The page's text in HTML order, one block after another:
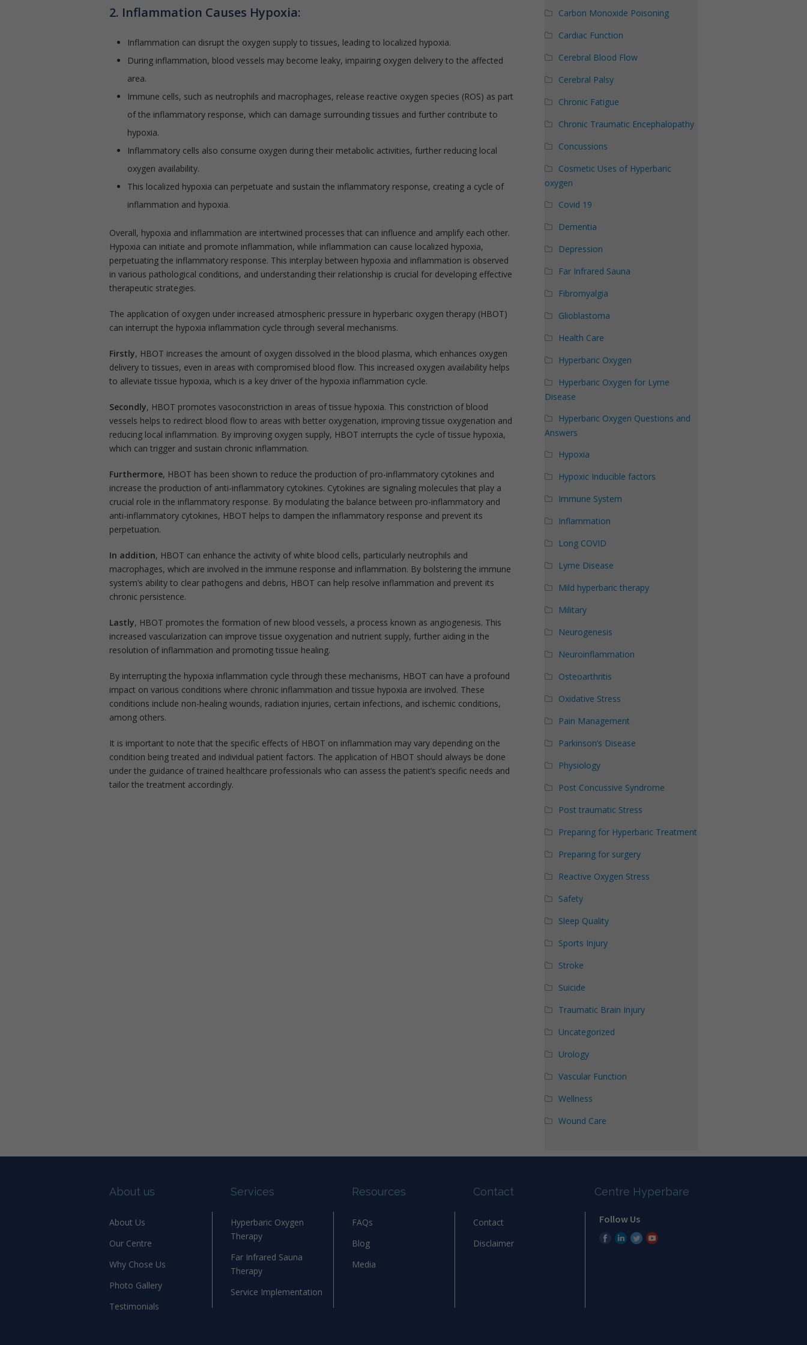
2. Inflammation Causes Hypoxia:
Inflammation can disrupt the oxygen supply to tissues, leading to localized hypoxia.
During inflammation, blood vessels may become leaky, impairing oxygen delivery to the affected
area.
Immune cells, such as neutrophils and macrophages, release reactive oxygen species (ROS) as part
of the inflammatory response, which can damage surrounding tissues and further contribute to
hypoxia.
Inflammatory cells also consume oxygen during their metabolic activities, further reducing local
oxygen availability.
This localized hypoxia can perpetuate and sustain the inflammatory response, creating a cycle of
inflammation and hypoxia.
Overall, hypoxia and inflammation are intertwined processes that can influence and amplify each other.
Hypoxia can initiate and promote inflammation, while inflammation can cause localized hypoxia,
perpetuating the inflammatory response. This interplay between hypoxia and inflammation is observed
in various pathological conditions, and understanding their relationship is crucial for developing effective
therapeutic strategies.
The application of oxygen under increased atmospheric pressure in hyperbaric oxygen therapy (HBOT)
can interrupt the hypoxia inflammation cycle through several mechanisms.
Firstly, HBOT increases the amount of oxygen dissolved in the blood plasma, which enhances oxygen
delivery to tissues, even in areas with compromised blood flow. This increased oxygen availability helps
to alleviate tissue hypoxia, which is a key driver of the hypoxia inflammation cycle.
Secondly, HBOT promotes vasoconstriction in areas of tissue hypoxia. This constriction of blood
vessels helps to redirect blood flow to areas with better oxygenation, improving tissue oxygenation and
reducing local inflammation. By improving oxygen supply, HBOT interrupts the cycle of tissue hypoxia,
which can trigger and sustain chronic inflammation.
Furthermore, HBOT has been shown to reduce the production of pro-inflammatory cytokines and
increase the production of anti-inflammatory cytokines. Cytokines are signaling molecules that play a
crucial role in the inflammatory response. By modulating the balance between pro-inflammatory and
anti-inflammatory cytokines, HBOT helps to dampen the inflammatory response and prevent its
perpetuation.
In addition, HBOT can enhance the activity of white blood cells, particularly neutrophils and
macrophages, which are involved in the immune response and inflammation. By bolstering the immune
system’s ability to clear pathogens and debris, HBOT can help resolve inflammation and prevent its
chronic persistence.
Lastly, HBOT promotes the formation of new blood vessels, a process known as angiogenesis. This
increased vascularization can improve tissue oxygenation and nutrient supply, further aiding in the
resolution of inflammation and promoting tissue healing.
By interrupting the hypoxia inflammation cycle through these mechanisms, HBOT can have a profound
impact on various conditions where chronic inflammation and tissue hypoxia are involved. These
conditions include non-healing wounds, radiation injuries, certain infections, and ischemic conditions,
among others.
It is important to note that the specific effects of HBOT on inflammation may vary depending on the
condition being treated and individual patient factors. The application of HBOT should always be done
under the guidance of trained healthcare professionals who can assess the patient’s specific needs and
tailor the treatment accordingly.
Carbon Monoxide Poisoning
Cardiac Function
Cerebral Blood Flow
Cerebral Palsy
Chronic Fatigue
Chronic Traumatic Encephalopathy
Concussions
Cosmetic Uses of Hyperbaric
oxygen
Covid 19
Dementia
Depression
Far Infrared Sauna
Fibromyalgia
Glioblastoma
Health Care
Hyperbaric Oxygen
Hyperbaric Oxygen for Lyme
Disease
Hyperbaric Oxygen Questions and
Answers
Hypoxia
Hypoxic Inducible factors
Immune System
Inflammation
Long COVID
Lyme Disease
Mild hyperbaric therapy
Military
Neurogenesis
Neuroinflammation
Osteoarthritis
Oxidative Stress
Pain Management
Parkinson’s Disease
Physiology
Post Concussive Syndrome
Post traumatic Stress
Preparing for Hyperbaric Treatment
Preparing for surgery
Reactive Oxygen Stress
Safety
Sleep Quality
Sports Injury
Stroke
Suicide
Traumatic Brain Injury
Uncategorized
Urology
Vascular Function
Wellness
Wound Care
About us
About Us
Our Centre
Why Chose Us
Photo Gallery
Testimonials
Services
Hyperbaric Oxygen
Therapy
Far Infrared Sauna
Therapy
Service Implementation
Resources
FAQs
Blog
Media
Contact
Contact
Disclaimer
Centre Hyperbare
Follow Us